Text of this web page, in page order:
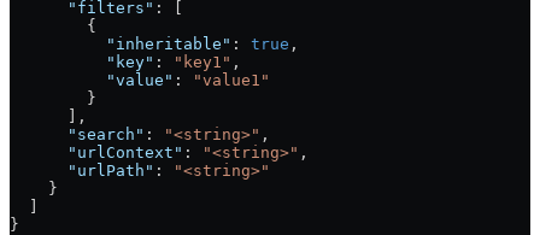
      "filters"
: [
        {
          "inheritable"
: true ,
          "key"
: "key1" ,
          "value"
:
"value1"
        }
      ],
      "search"
: "<string>" ,
      "urlContext"
: "<string>" ,
      "urlPath"
:
"<string>"
    }
  ]
}